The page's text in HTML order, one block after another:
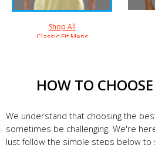
Shop All
Classic Fit Mens
HOW TO
We understand that choosing the
sometimes be challenging. We're
Just follow the simple steps below